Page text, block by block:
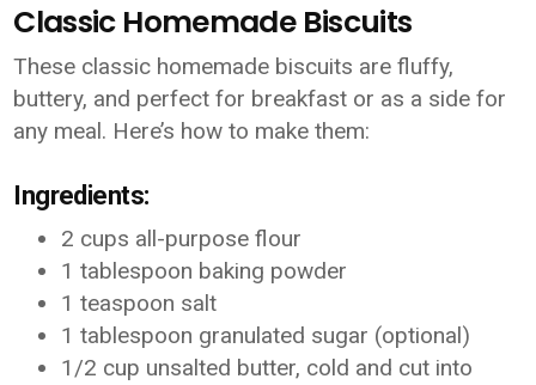
Classic Homemade Biscuits
These classic homemade biscuits are fluffy,
buttery, and perfect for breakfast or as a side for
any meal. Here’s how to make them:
Ingredients:
2 cups all-purpose flour
1 tablespoon baking powder
1 teaspoon salt
1 tablespoon granulated sugar (optional)
1/2 cup unsalted butter, cold and cut into